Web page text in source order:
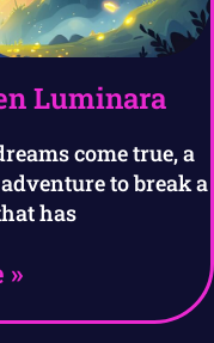
Luminara
come true, a
to break a
has
»